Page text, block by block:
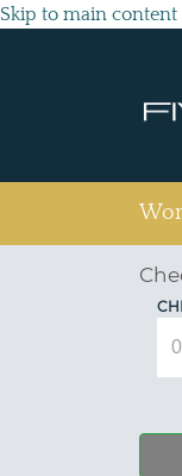
Skip to main content